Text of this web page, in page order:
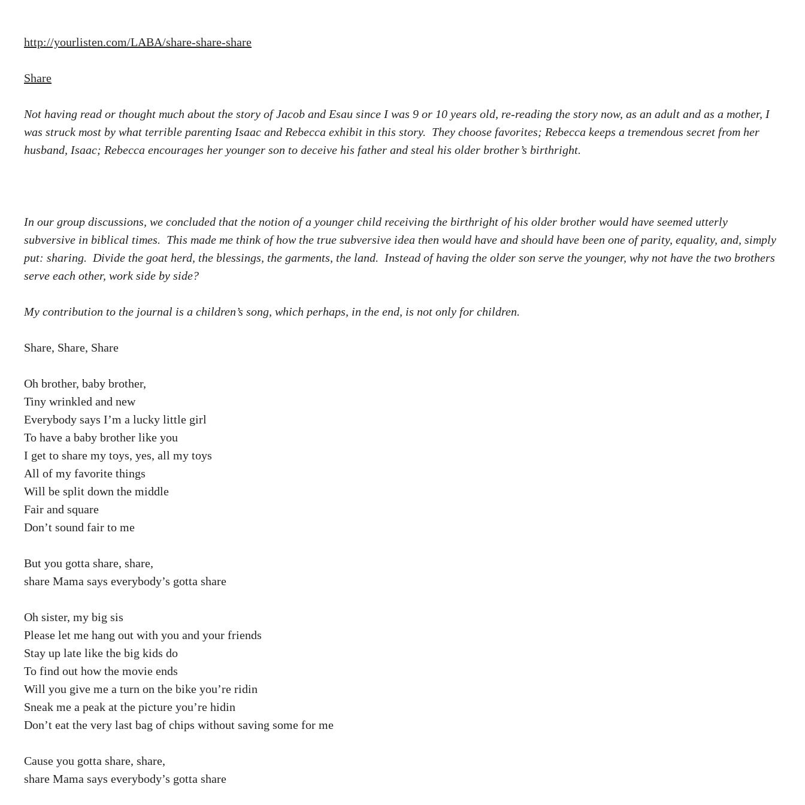
http://yourlisten.com/LABA/share-share-share
Share
Not having read or thought much about the story of Jacob and Esau since I was 9 or 10 years old, re-reading the story now, as an adult and as a mother, I
was struck most by what terrible parenting Isaac and Rebecca exhibit in this story. They choose favorites; Rebecca keeps a tremendous secret from her
husband, Isaac; Rebecca encourages her younger son to deceive his father and steal his older brother’s birthright.
In our group discussions, we concluded that the notion of a younger child receiving the birthright of his older brother would have seemed utterly
subversive in biblical times. This made me think of how the true subversive idea then would have and should have been one of parity, equality, and, simply
put: sharing. Divide the goat herd, the blessings, the garments, the land. Instead of having the older son serve the younger, why not have the two brothers
serve each other, work side by side?
My contribution to the journal is a children’s song, which perhaps, in the end, is not only for children.
Share, Share, Share
Oh brother, baby brother,
Tiny wrinkled and new
Everybody says I’m a lucky little girl
To have a baby brother like you
I get to share my toys, yes, all my toys
All of my favorite things
Will be split down the middle
Fair and square
Don’t sound fair to me
But you gotta share, share,
share Mama says everybody’s gotta share
Oh sister, my big sis
Please let me hang out with you and your friends
Stay up late like the big kids do
To find out how the movie ends
Will you give me a turn on the bike you’re ridin
Sneak me a peak at the picture you’re hidin
Don’t eat the very last bag of chips without saving some for me
Cause you gotta share, share,
share Mama says everybody’s gotta share